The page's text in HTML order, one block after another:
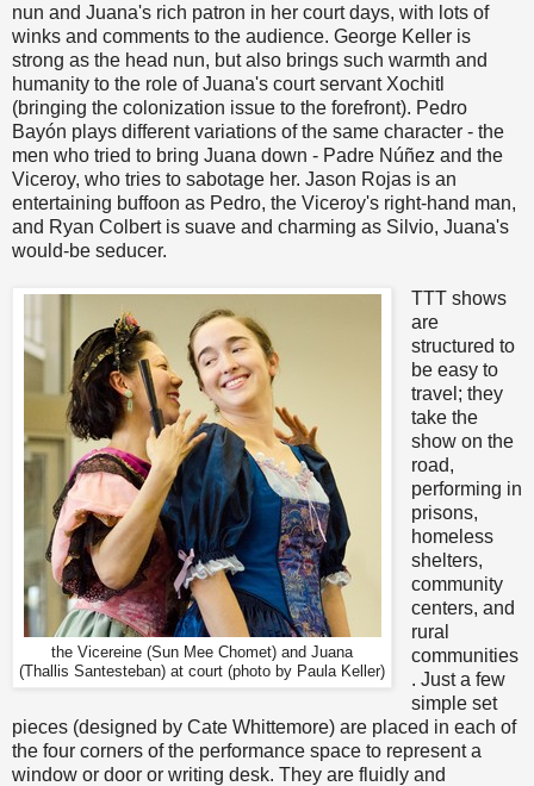
nun and Juana's rich patron in her court days, with lots of
winks and comments to the audience. George Keller is
strong as the head nun, but also brings such warmth and
humanity to the role of Juana's court servant Xochitl
(bringing the colonization issue to the forefront). Pedro
Bayón plays different variations of the same character - the
men who tried to bring Juana down - Padre Núñez and the
Viceroy, who tries to sabotage her. Jason Rojas is an
entertaining buffoon as Pedro, the Viceroy's right-hand man,
and Ryan Colbert is suave and charming as Silvio, Juana's
would-be seducer.
the Vicereine (Sun Mee Chomet) and Juana
(Thallis Santesteban) at court (photo by Paula Keller)
TTT shows
are
structured to
be easy to
travel; they
take the
show on the
road,
performing in
prisons,
homeless
shelters,
community
centers, and
rural
communities
. Just a few
simple set
pieces (designed by Cate Whittemore) are placed in each of
the four corners of the performance space to represent a
window or door or writing desk. They are fluidly and